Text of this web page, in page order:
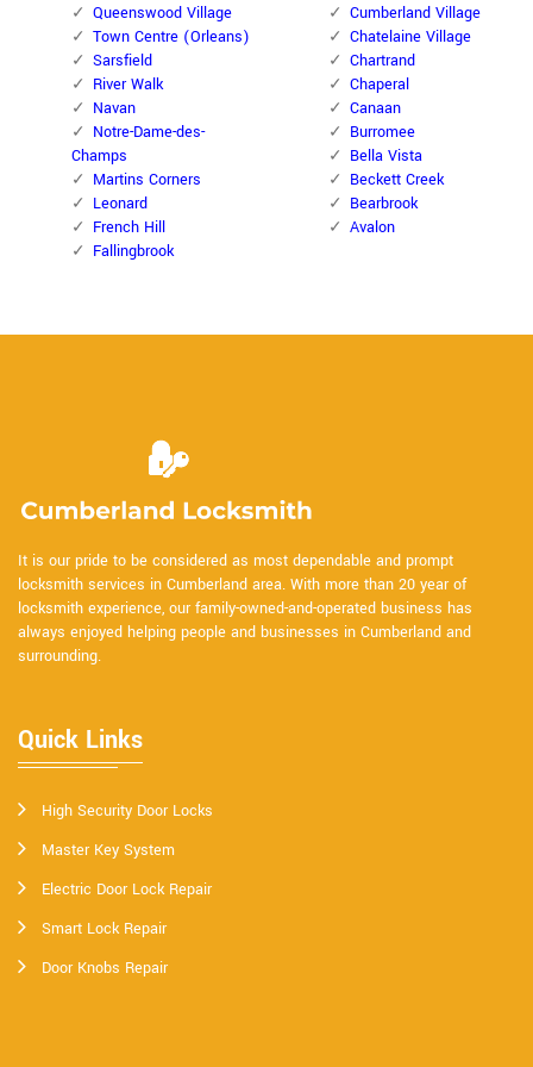
Queenswood Village
Town Centre (Orleans)
Sarsfield
River Walk
Navan
Notre-Dame-des-
Champs
Martins Corners
Leonard
French Hill
Fallingbrook
Cumberland Village
Chatelaine Village
Chartrand
Chaperal
Canaan
Burromee
Bella Vista
Beckett Creek
Bearbrook
Avalon
It is our pride to be considered as most dependable and prompt
locksmith services in Cumberland area. With more than 20 year of
locksmith experience, our family-owned-and-operated business has
always enjoyed helping people and businesses in Cumberland and
surrounding.
Quick Links
High Security Door Locks
Master Key System
Electric Door Lock Repair
Smart Lock Repair
Door Knobs Repair